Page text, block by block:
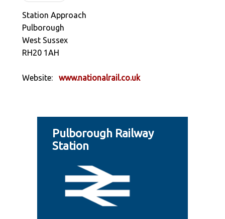
Station Approach
Pulborough
West Sussex
RH20 1AH
Website: www.nationalrail.co.uk
Pulborough Railway
Station